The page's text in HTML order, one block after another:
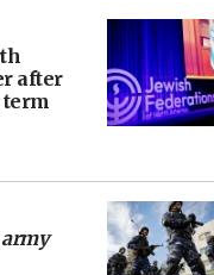
after
term